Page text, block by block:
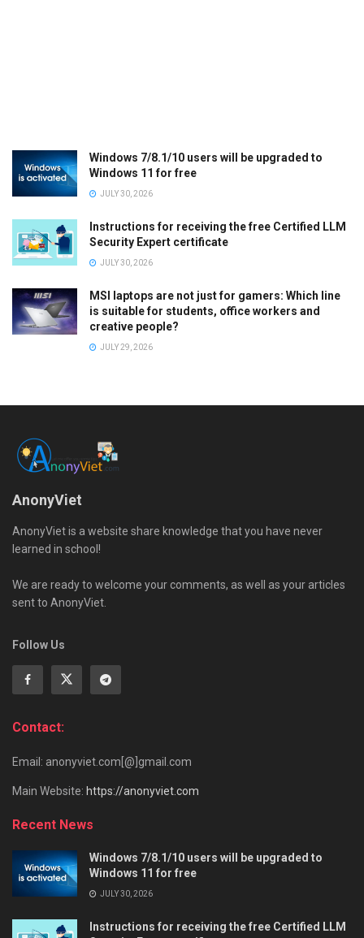
Windows 7/8.1/10 users will be upgraded to
Windows 11 for free
JULY 30, 2026
Instructions for receiving the free Certified LLM
Security Expert certificate
JULY 30, 2026
MSI laptops are not just for gamers: Which line
is suitable for students, office workers and
creative people?
JULY 29, 2026
AnonyViet
AnonyViet is a website share knowledge that you have never
learned in school!
We are ready to welcome your comments, as well as your articles
sent to AnonyViet.
Follow Us
Contact:
Email: anonyviet.com[@]gmail.com
Main Website: https://anonyviet.com
Recent News
Windows 7/8.1/10 users will be upgraded to
Windows 11 for free
JULY 30, 2026
Instructions for receiving the free Certified LLM